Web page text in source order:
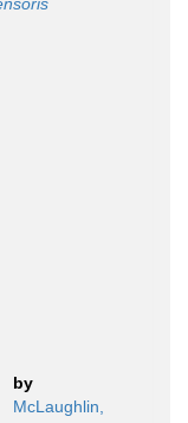
by
McLaughlin,